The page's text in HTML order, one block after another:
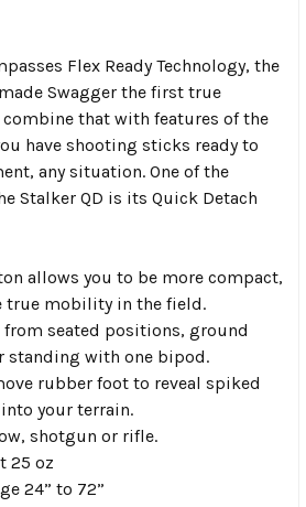
Flex Ready Technology, the
Swagger the first true
that with features of the
have shooting sticks ready to
any situation. One of the
Stalker QD is its Quick Detach
allows you to be more compact,
true mobility in the field.
seated positions, ground
standing with one bipod.
rubber foot to reveal spiked
your terrain.
shotgun or rifle.
25 oz
24” to 72”